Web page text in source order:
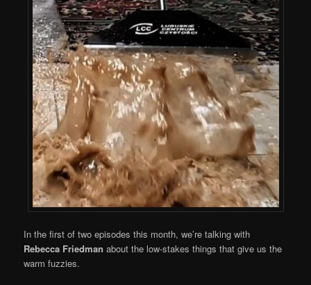
In the first of two episodes this month, we’re talking with
Rebecca Friedmanabout the low-stakes things that give us the
warm fuzzies.